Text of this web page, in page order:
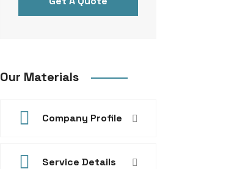
Our Materials
Company Profile
Service Details